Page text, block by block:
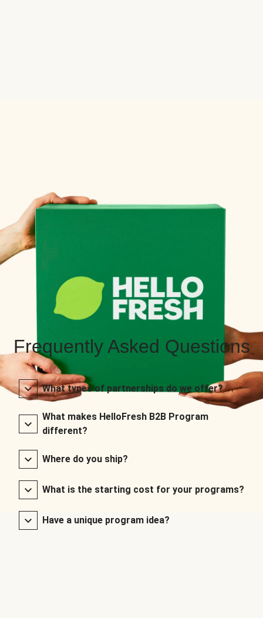
Frequently Asked Questions
What types of partnerships do we offer?
What makes HelloFresh B2B Program
different?
Where do you ship?
What is the starting cost for your programs?
Have a unique program idea?